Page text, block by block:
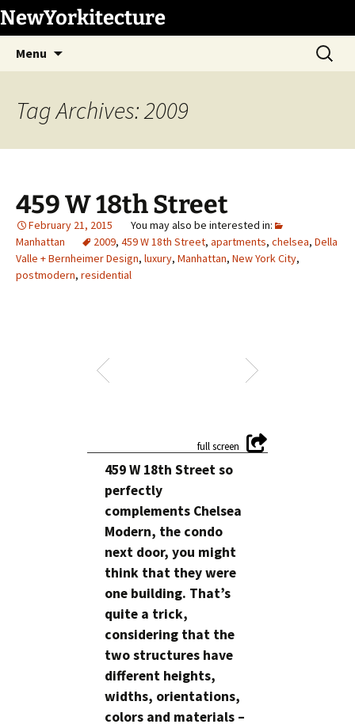
Skip
to
content
NewYorkitecture
Menu
Search
for:
Tag Archives: 2009
459 W 18th Street
February 21, 2015
Manhattan
2009, 459 W 18th Street, apartments, chelsea, Della
Valle + Bernheimer Design, luxury, Manhattan, New York City,
postmodern, residential
459 W 18th Street so
perfectly
complements Chelsea
Modern, the condo
next door, you might
think that they were
one building. That’s
quite a trick,
considering that the
two structures have
different heights,
widths, orientations,
colors and materials –